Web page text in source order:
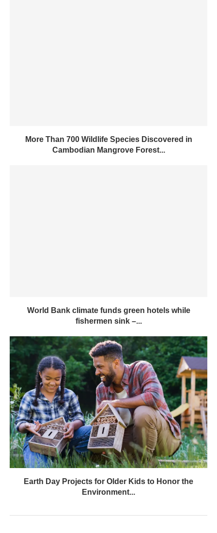
More Than 700 Wildlife Species Discovered in
Cambodian Mangrove Forest...
World Bank climate funds green hotels while
fishermen sink –...
Earth Day Projects for Older Kids to Honor the
Environment...